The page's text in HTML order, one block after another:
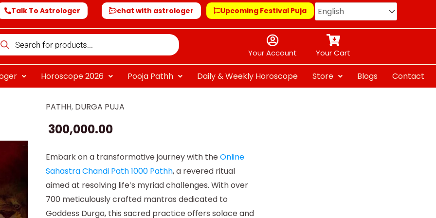
Talk To Astrologer chat with astrologer Upcoming Festival Puja
Your Account Your Cart
Horoscope 2026 Pooja Pathh Daily & Weekly Horoscope Store Blogs Contact
PATHH, DURGA PUJA
300,000.00
Embark on a transformative journey with theOnline
Sahastra Chandi Path 1000 Pathh, a revered ritual
aimed at resolving life’s myriad challenges. With over
700 meticulously crafted mantras dedicated to
Goddess Durga, this sacred practice offers solace and
Sahastra
Chandi
1000
Path
quantity